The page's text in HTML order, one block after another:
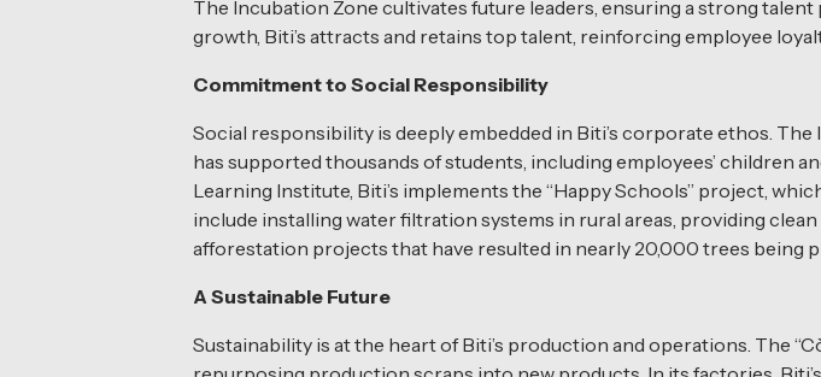
The Incubation Zone cultivates future leaders, ensuring a strong
growth, Biti’s attracts and retains top talent, reinforcing employee
Commitment to Social Responsibility
Social responsibility is deeply embedded in Biti’s corporate ethos.
has supported thousands of students, including employees’ children
Learning Institute, Biti’s implements the “Happy Schools” project,
include installing water filtration systems in rural areas, providing
afforestation projects that have resulted in nearly 20,000 trees being
A Sustainable Future
Sustainability is at the heart of Biti’s production and operations. The